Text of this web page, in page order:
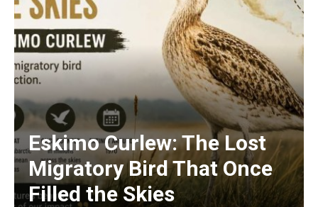
Eskimo Curlew: The Lost
Migratory Bird That Once
Filled the Skies